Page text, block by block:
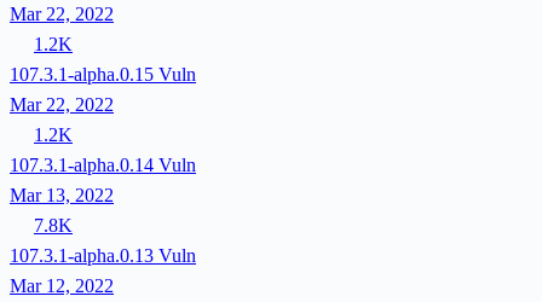
Mar 22, 2022
1.2K
107.3.1-alpha.0.15 Vuln
Mar 22, 2022
1.2K
107.3.1-alpha.0.14 Vuln
Mar 13, 2022
7.8K
107.3.1-alpha.0.13 Vuln
Mar 12, 2022